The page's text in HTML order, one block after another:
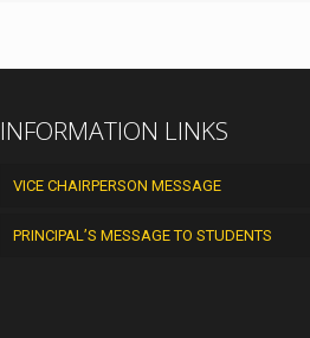
INFORMATION LINKS
VICE CHAIRPERSON MESSAGE
PRINCIPAL’S MESSAGE TO STUDENTS